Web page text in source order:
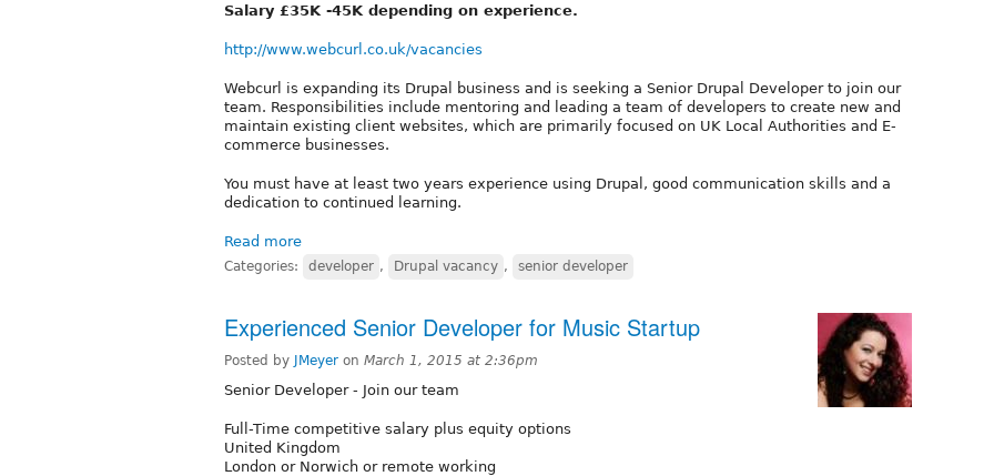
Salary £35K -45K depending on experience.
http://www.webcurl.co.uk/vacancies
Webcurl is expanding its Drupal business and is seeking a Senior Drupal Developer to join our
team. Responsibilities include mentoring and leading a team of developers to create new and
maintain existing client websites, which are primarily focused on UK Local Authorities and E-
commerce businesses.
You must have at least two years experience using Drupal, good communication skills and a
dedication to continued learning.
Read more
Categories: developer , Drupal vacancy , senior developer
Experienced Senior Developer for Music Startup
Posted by JMeyer on March 1, 2015 at 2:36pm
Senior Developer - Join our team
Full-Time competitive salary plus equity options
United Kingdom
London or Norwich or remote working